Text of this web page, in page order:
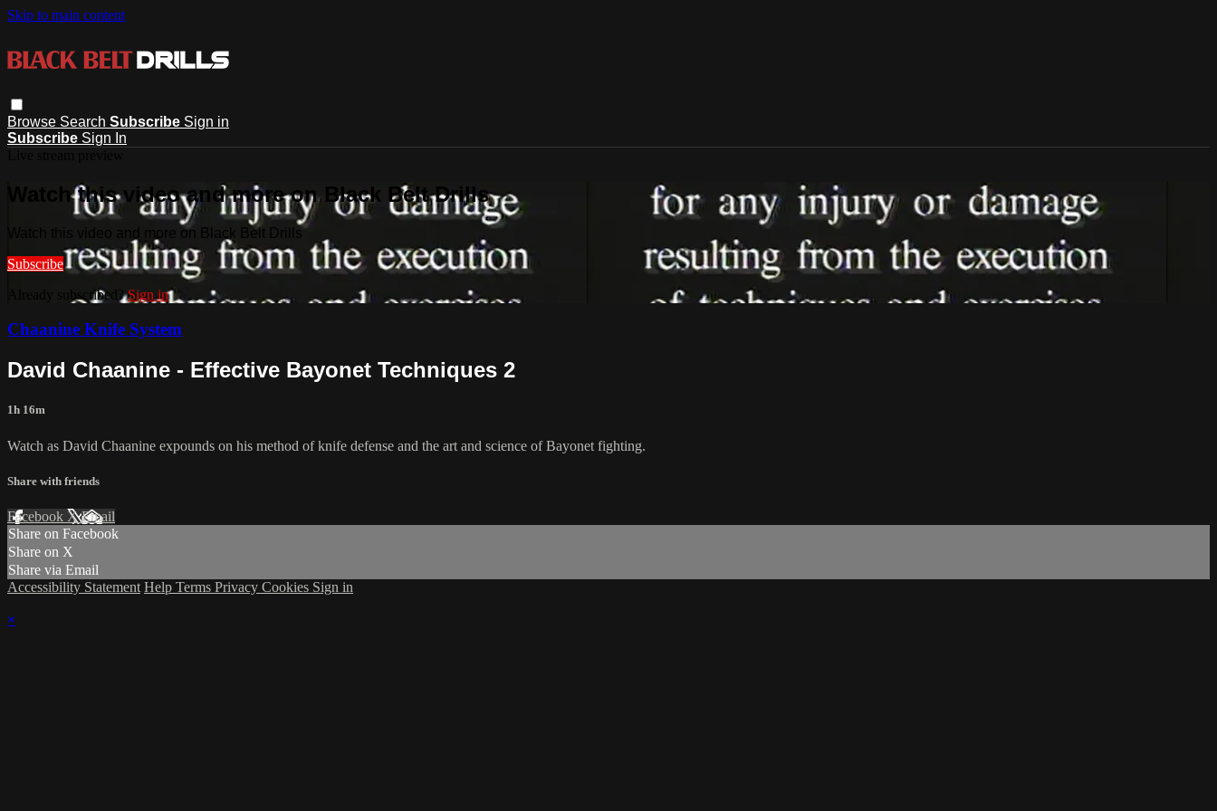
Skip to main content
Browse Search Subscribe Sign in
Subscribe Sign In
Watch this video and more on Black Belt Drills
Watch this video and more on Black Belt Drills
Subscribe
Already subscribed?Sign in
Chaanine Knife System
David Chaanine - Effective Bayonet Techniques 2
1h 16m
Watch as David Chaanine expounds on his method of knife defense and the art and science of Bayonet fighting.
Share with friends
Facebook XEmail
Share on Facebook
Share on X
Share via Email
Accessibility Statement Help Terms Privacy Cookies Sign in
×